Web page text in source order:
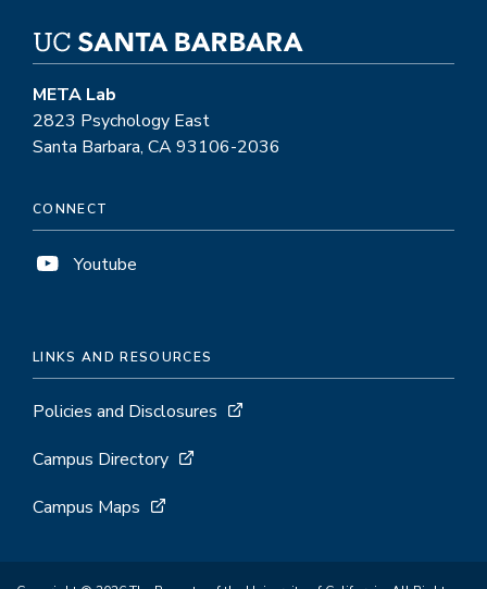
META Lab
2823 Psychology East
Santa Barbara, CA 93106-2036
CONNECT
Youtube
LINKS AND RESOURCES
Policies and Disclosures
Campus Directory
Campus Maps